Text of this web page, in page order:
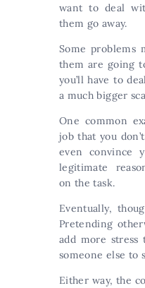
want to deal
them go away.
Some problems
them are going
you’ll have to
a much bigger
One common
job that you
even convince
legitimate
on the task.
Eventually,
Pretending
add more
someone else to
Either way, the